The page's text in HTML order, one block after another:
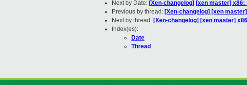
Next by Date: [Xen-changelog] [xen master]
Previous by thread: [Xen-changelog] [xen
Next by thread: [Xen-changelog] [xen master]
Index(es):
Date
Thread